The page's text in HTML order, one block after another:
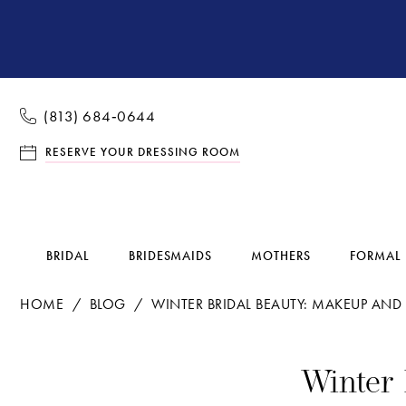
(813) 684‑0644
RESERVE YOUR DRESSING ROOM
BRIDAL BRIDESMAIDS MOTHERS FORMAL
HOME BLOG WINTER BRIDAL BEAUTY: MAKEUP AND
Winter